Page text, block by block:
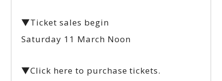
▼Ticket sales begin
Saturday 11 March Noon
▼Click here to purchase tickets.